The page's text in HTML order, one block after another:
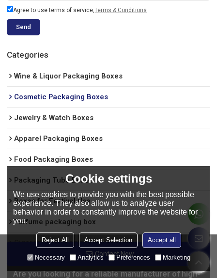
Contact Now
Agree to use terms of service,Terms & Conditions
Send
Categories
Wine & Liquor Packaging Boxes
Cosmetic Packaging Boxes
Jewelry & Watch Boxes
Apparel Packaging Boxes
Food Packaging Boxes
Packaging Tube Boxes
Boxes for Festival Use
Perfume packaging box
Cigarettes Packaging Boxes
Are you looking for a reliable manufacturer of high-
Cookie settings
We use cookies to provide you with the best possible
experience. They also allow us to analyze user
behavior in order to constantly improve the website for
you.
Reject All Accept Selection Accept all
Necessary Analytics Preferences Marketing